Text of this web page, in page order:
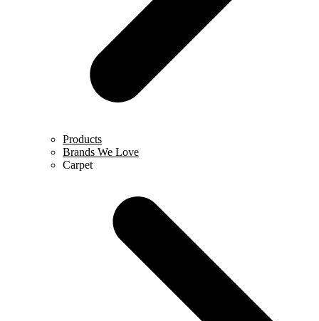
Products
Brands We Love
Carpet